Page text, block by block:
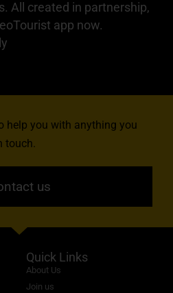
All created in partnership,
app now.
help you with anything you
touch.
us
Quick Links
About Us
Join us